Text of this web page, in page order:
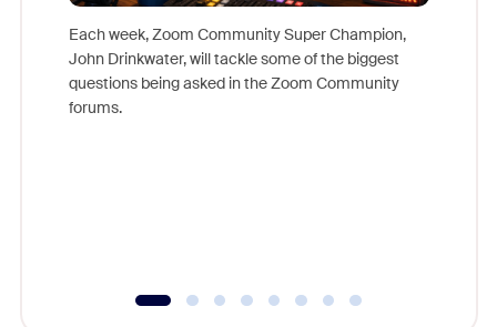
Each week, Zoom Community Super Champion,
John Drinkwater, will tackle some of the biggest
questions being asked in the Zoom Community
forums.